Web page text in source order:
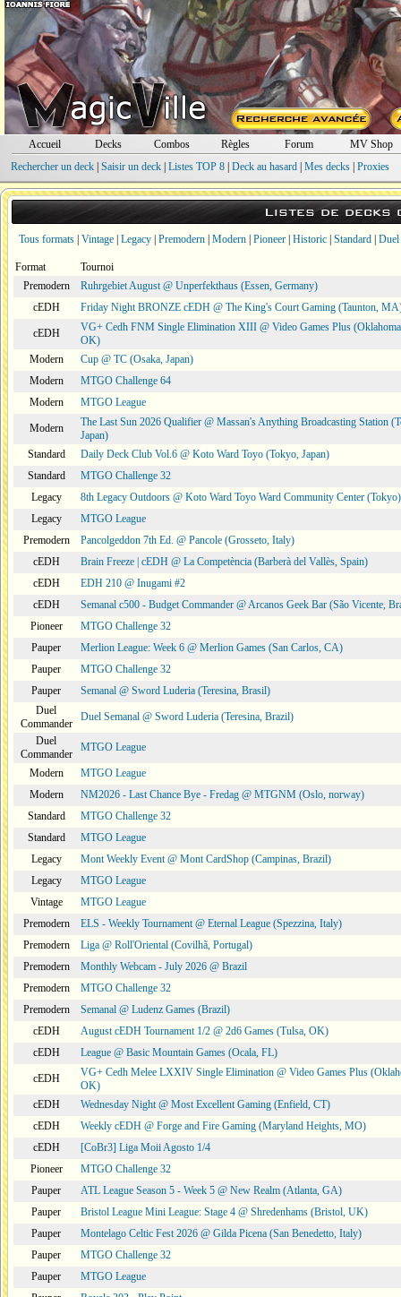
Accueil Decks Combos Règles Forum
MV Shop
Rechercher un deck| Saisir un deck| Listes TOP 8| Deck au hasard| Mes decks| Proxies
Listes de decks
Tous formats Vintage Legacy Premodern Modern Pioneer Historic Standard Duel
Format
Tournoi
Premodern
Ruhrgebiet August @ Unperfekthaus (Essen, Germany)
cEDH
Friday Night BRONZE cEDH @ The King's Court Gaming (Taunton,
cEDH
VG+ Cedh FNM Single Elimination XIII @ Video Games Plus
OK)
Modern
Cup @ TC (Osaka, Japan)
Modern
MTGO Challenge 64
Modern
MTGO League
Modern
The Last Sun 2026 Qualifier @ Massan's Anything Broadcasting Station
Japan)
Standard
Daily Deck Club Vol.6 @ Koto Ward Toyo (Tokyo, Japan)
Standard
MTGO Challenge 32
Legacy
8th Legacy Outdoors @ Koto Ward Toyo Ward Community Center (Tokyo)
Legacy
MTGO League
Premodern
Pancolgeddon 7th Ed. @ Pancole (Grosseto, Italy)
cEDH
Brain Freeze | cEDH @ La Competència (Barberà del Vallès, Spain)
cEDH
EDH 210 @ Inugami #2
cEDH
Semanal c500 - Budget Commander @ Arcanos Geek Bar (São Vicente,
Pioneer
MTGO Challenge 32
Pauper
Merlion League: Week 6 @ Merlion Games (San Carlos, CA)
Pauper
MTGO Challenge 32
Pauper
Semanal @ Sword Luderia (Teresina, Brasil)
Duel
Commander
Duel Semanal @ Sword Luderia (Teresina, Brazil)
Duel
Commander
MTGO League
Modern
MTGO League
Modern
NM2026 - Last Chance Bye - Fredag @ MTGNM (Oslo, norway)
Standard
MTGO Challenge 32
Standard
MTGO League
Legacy
Mont Weekly Event @ Mont CardShop (Campinas, Brazil)
Legacy
MTGO League
Vintage
MTGO League
Premodern
ELS - Weekly Tournament @ Eternal League (Spezzina, Italy)
Premodern
Liga @ Roll'Oriental (Covilhã, Portugal)
Premodern
Monthly Webcam - July 2026 @ Brazil
Premodern
MTGO Challenge 32
Premodern
Semanal @ Ludenz Games (Brazil)
cEDH
August cEDH Tournament 1/2 @ 2d6 Games (Tulsa, OK)
cEDH
League @ Basic Mountain Games (Ocala, FL)
cEDH
VG+ Cedh Melee LXXIV Single Elimination @ Video Games Plus
OK)
cEDH
Wednesday Night @ Most Excellent Gaming (Enfield, CT)
cEDH
Weekly cEDH @ Forge and Fire Gaming (Maryland Heights, MO)
cEDH
[CoBr3] Liga Moii Agosto 1/4
Pioneer
MTGO Challenge 32
Pauper
ATL League Season 5 - Week 5 @ New Realm (Atlanta, GA)
Pauper
Bristol League Mini League: Stage 4 @ Shredenhams (Bristol, UK)
Pauper
Montelago Celtic Fest 2026 @ Gilda Picena (San Benedetto, Italy)
Pauper
MTGO Challenge 32
Pauper
MTGO League